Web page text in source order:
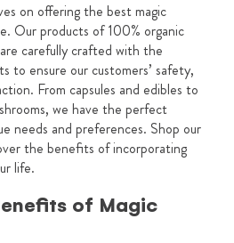
on offering the best magic
Our products of 100% organic
carefully crafted with the
to ensure our customers’ safety,
From capsules and edibles to
we have the perfect
needs and preferences. Shop our
the benefits of incorporating
life.
of Magic